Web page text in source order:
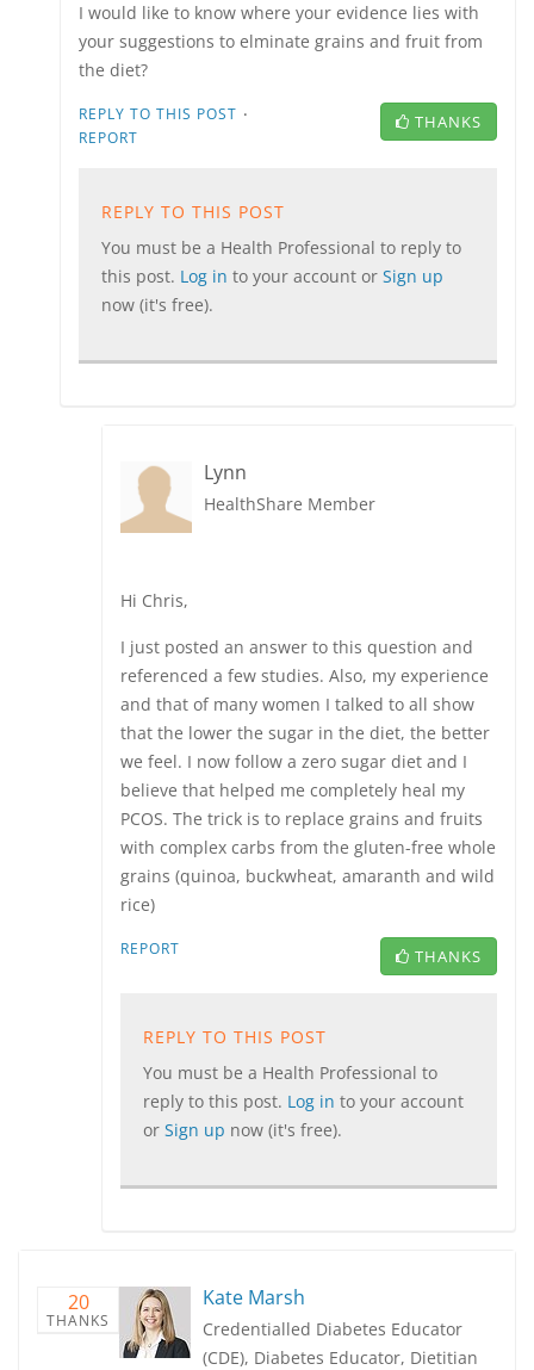
I would like to know where your evidence lies with
your suggestions to elminate grains and fruit from
the diet?
REPLY TO THIS POST ·
REPORT
THANKS
REPLY TO THIS POST
You must be a Health Professional to reply to
this post. Log in to your account or Sign up
now (it's free).
Lynn
HealthShare Member
Hi Chris,
I just posted an answer to this question and
referenced a few studies. Also, my experience
and that of many women I talked to all show
that the lower the sugar in the diet, the better
we feel. I now follow a zero sugar diet and I
believe that helped me completely heal my
PCOS. The trick is to replace grains and fruits
with complex carbs from the gluten-free whole
grains (quinoa, buckwheat, amaranth and wild
rice)
REPORT THANKS
REPLY TO THIS POST
You must be a Health Professional to
reply to this post. Log in to your account
or Sign up now (it's free).
20
THANKS
Kate Marsh
Credentialled Diabetes Educator
(CDE), Diabetes Educator, Dietitian